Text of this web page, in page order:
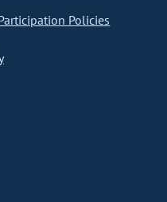
Policies